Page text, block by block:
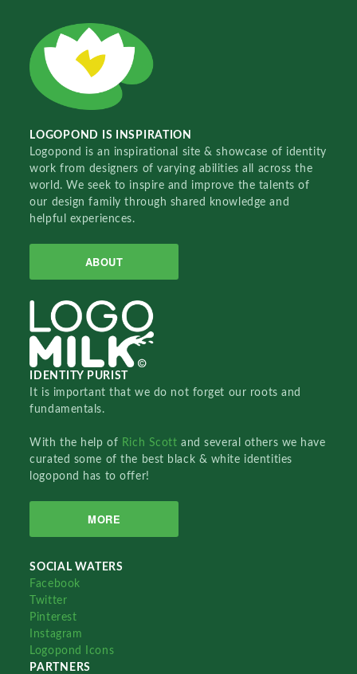
LOGOPOND IS INSPIRATION
Logopond is an inspirational site & showcase of identity
work from designers of varying abilities all across the
world. We seek to inspire and improve the talents of
our design family through shared knowledge and
helpful experiences.
ABOUT
IDENTITY PURIST
It is important that we do not forget our roots and
fundamentals.
With the help of Rich Scottand several others we have
curated some of the best black & white identities
logopond has to offer!
MORE
SOCIAL WATERS
Facebook
Twitter
Pinterest
Instagram
Logopond Icons
PARTNERS